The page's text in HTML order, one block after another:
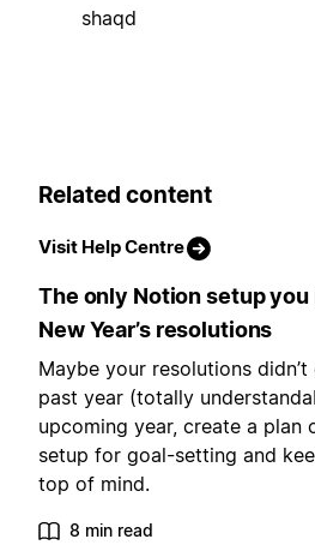
shaqd
Related content
Visit Help Centre
The only Notion setup
New Year’s resolutions
Maybe your resolutions
past year (totally
upcoming year, create a plan
setup for goal-setting and
top of mind.
8 min read